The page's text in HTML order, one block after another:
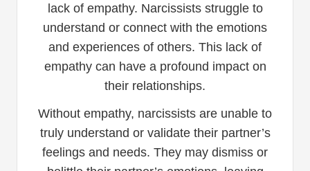
lack of empathy. Narcissists struggle to
understand or connect with the emotions
and experiences of others. This lack of
empathy can have a profound impact on
their relationships.
Without empathy, narcissists are unable to
truly understand or validate their partner’s
feelings and needs. They may dismiss or